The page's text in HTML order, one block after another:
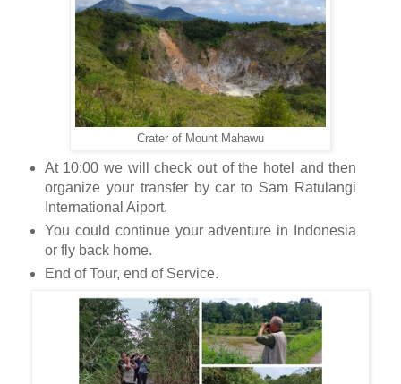
Crater of Mount Mahawu
At 10:00 we will check out of the hotel and then
organize your transfer by car to Sam Ratulangi
International Aiport.
You could continue your adventure in Indonesia
or fly back home.
End of Tour, end of Service.